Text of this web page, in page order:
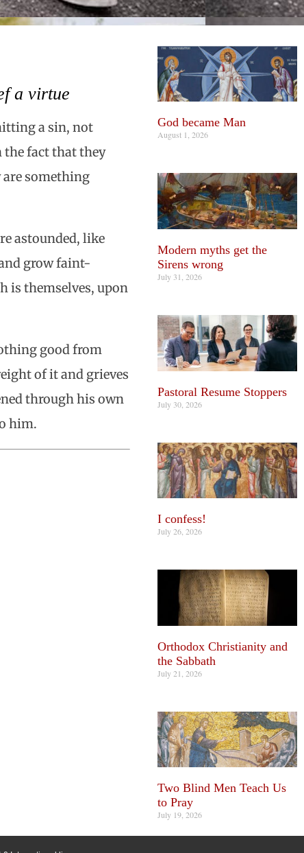
a virtue
a sin, not
the fact that they
something
astounded, like
grow faint-
is themselves, upon
good from
of it and grieves
through his own
him.
God became Man
August 1, 2026
Modern myths get the
Sirens wrong
July 31, 2026
Pastoral Resume Stoppers
July 30, 2026
I confess!
July 26, 2026
Orthodox Christianity and
the Sabbath
July 21, 2026
Two Blind Men Teach Us
to Pray
July 19, 2026